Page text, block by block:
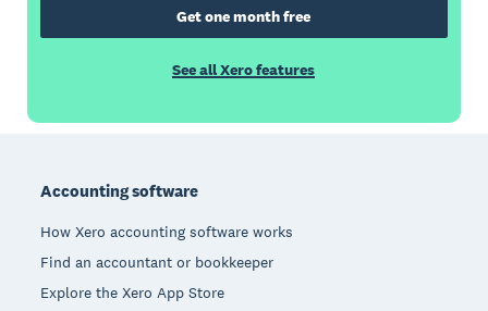
Get one month free
See all Xero features
Accounting software
How Xero accounting software works
Find an accountant or bookkeeper
Explore the Xero App Store